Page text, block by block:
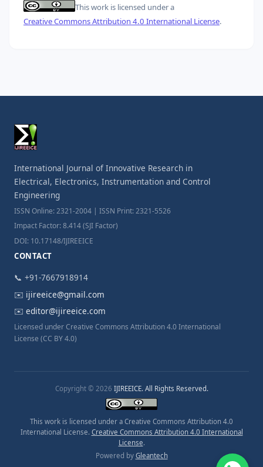
This work is licensed under a
Creative Commons Attribution 4.0 International License.
International Journal of Innovative Research in
Electrical, Electronics, Instrumentation and Control
Engineering
ISSN Online: 2321-2004 | ISSN Print: 2321-5526
Impact Factor: 8.414 (SJI Factor)
DOI: 10.17148/IJIREEICE
CONTACT
📞 +91-7667918914
✉️ ijireeice@gmail.com
✉️ editor@ijireeice.com
Licensed under Creative Commons Attribution 4.0 International
License (CC BY 4.0)
Copyright © 2026 IJIREEICE. All Rights Reserved.
This work is licensed under a Creative Commons Attribution 4.0
International License. Creative Commons Attribution 4.0 International
License.
Powered by Gleantech